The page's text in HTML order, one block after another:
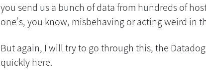
you send us a bunch of data from hundreds of
one’s, you know, misbehaving or acting weird in
But again, I will try to go through this, the
quickly here.